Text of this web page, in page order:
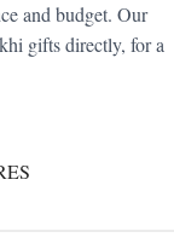
and budget. Our
gifts directly, for a